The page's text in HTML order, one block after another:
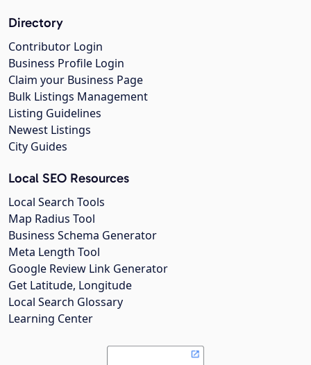
Directory
Contributor Login
Business Profile Login
Claim your Business Page
Bulk Listings Management
Listing Guidelines
Newest Listings
City Guides
Local SEO Resources
Local Search Tools
Map Radius Tool
Business Schema Generator
Meta Length Tool
Google Review Link Generator
Get Latitude, Longitude
Local Search Glossary
Learning Center